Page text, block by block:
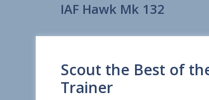
IAF Hawk Mk 132
Scout the Best of
Trainer